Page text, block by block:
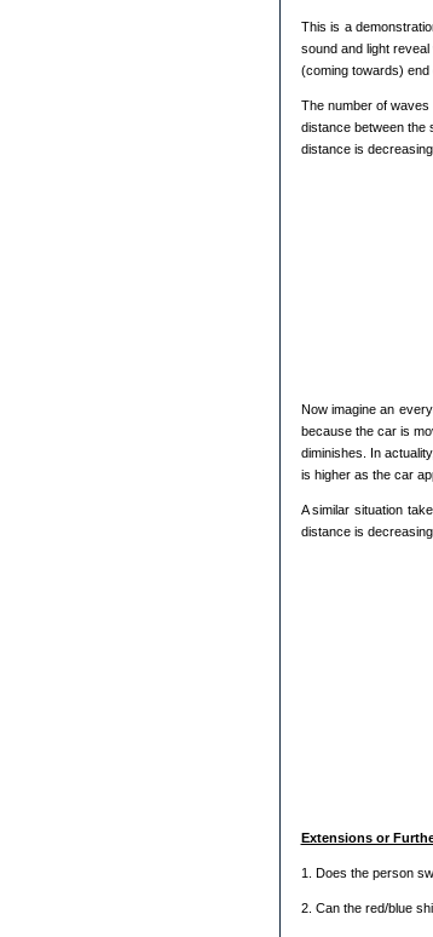
This is a
sound and light
(coming towards) end
The number of
distance between the
distance is
Now imagine an
because the car is
diminishes. In
is higher as the car
A similar situation
distance is
Extensions or
1. Does the person
2. Can the red/blue